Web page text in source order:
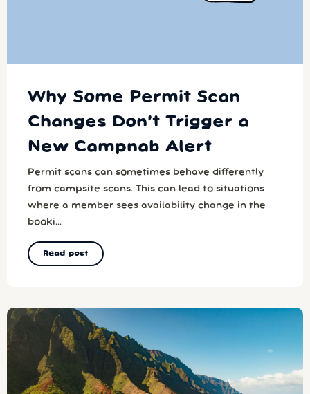
Why Some Permit Scan
Changes Don’t Trigger a
New Campnab Alert
Permit scans can sometimes behave differently
from campsite scans. This can lead to situations
where a member sees availability change in the
booki...
Read post